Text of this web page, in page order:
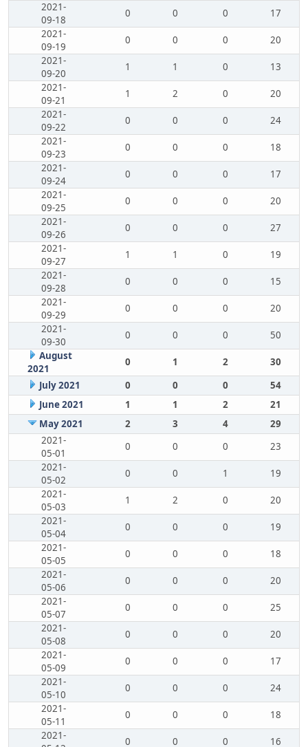
2021-
09-18
0 0 0
17
2021-
09-19
0 0 0
20
2021-
09-20
1 1 0
13
2021-
09-21
1 2 0
20
2021-
09-22
0 0 0
24
2021-
09-23
0 0 0
18
2021-
09-24
0 0 0
17
2021-
09-25
0 0 0
20
2021-
09-26
0 0 0
27
2021-
09-27
1 1 0
19
2021-
09-28
0 0 0
15
2021-
09-29
0 0 0
20
2021-
09-30
0 0 0
50
August
2021
0 1 2
30
July 2021
0 0 0
54
June 2021
1 1 2
21
May 2021
2 3 4
29
2021-
05-01
0 0 0
23
2021-
05-02
0 0 1
19
2021-
05-03
1 2 0
20
2021-
05-04
0 0 0
19
2021-
05-05
0 0 0
18
2021-
05-06
0 0 0
20
2021-
05-07
0 0 0
25
2021-
05-08
0 0 0
20
2021-
05-09
0 0 0
17
2021-
05-10
0 0 0
24
2021-
05-11
0 0 0
18
2021-
0 0 0 16